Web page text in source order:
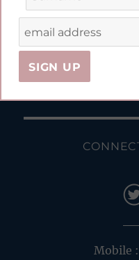
Mobile